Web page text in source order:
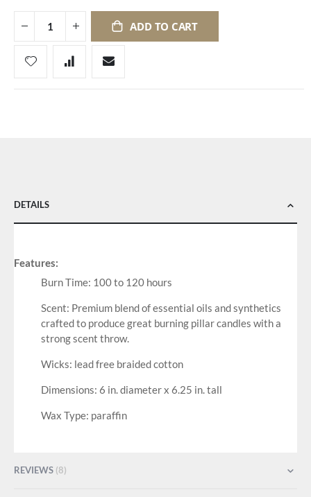
ADD TO CART
DETAILS
Features:
Burn Time: 100 to 120 hours
Scent: Premium blend of essential oils and synthetics
crafted to produce great burning pillar candles with a
strong scent throw.
Wicks: lead free braided cotton
Dimensions: 6 in. diameter x 6.25 in. tall
Wax Type: paraffin
REVIEWS 8